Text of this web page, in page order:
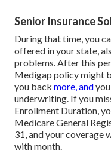
Senior Insurance
During that time, you
offered in your state,
problems. After this
Medigap policy might
you back more, and
underwriting. If you
Enrollment Duration,
Medicare General
31, and your coverage
with month.